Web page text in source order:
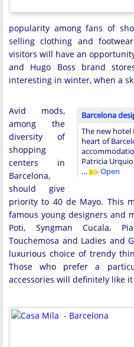
popularity among fans of
selling clothing and
visitors will have an
and Hugo Boss brand
interesting in winter, when a
Barcelona
The new
heart of
Patricia
…
Open
Avid mods,
among the
diversity of
shopping
centers in
Barcelona,
should give
priority to 40 de Mayo. This
famous young designers and
Poti, Syngman Cucala,
Touchemosa and Ladies and
luxurious choice of trendy
Those who prefer a
accessories will definitely like